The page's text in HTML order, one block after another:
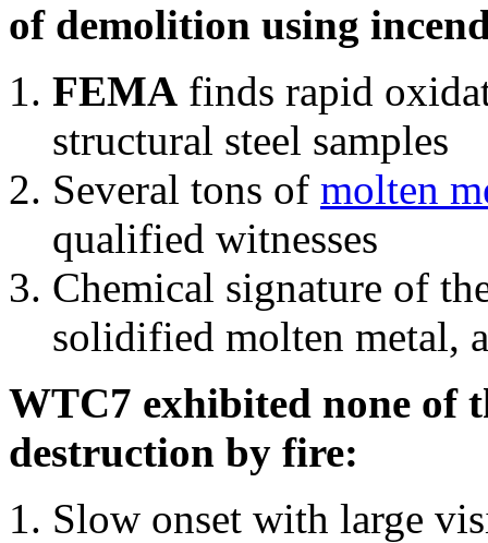
of demolition using
FEMA finds rapid
structural steel samples
Several tons of molten
qualified witnesses
Chemical signature of
solidified molten metal,
WTC7 exhibited none of
destruction by fire:
Slow onset with large